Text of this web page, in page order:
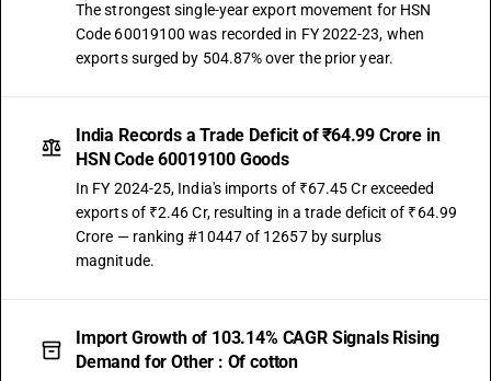
The strongest single-year export movement for HSN
Code 60019100 was recorded in FY 2022-23, when
exports surged by 504.87% over the prior year.
India Records a Trade Deficit of ₹64.99 Crore in
HSN Code 60019100 Goods
In FY 2024-25, India's imports of ₹67.45 Cr exceeded
exports of ₹2.46 Cr, resulting in a trade deficit of ₹64.99
Crore — ranking #10447 of 12657 by surplus
magnitude.
Import Growth of 103.14% CAGR Signals Rising
Demand for Other : Of cotton